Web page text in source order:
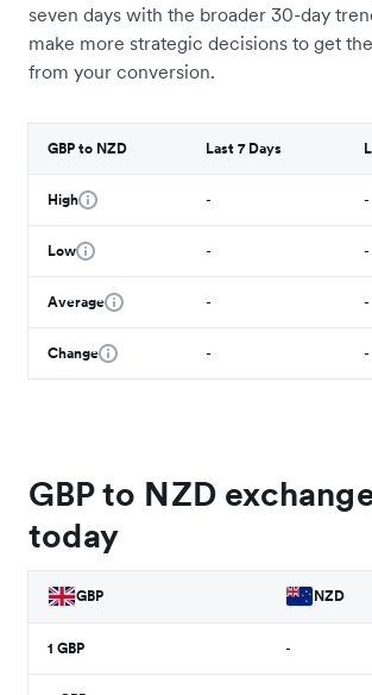
seven days with the broader 30-day
make more strategic decisions to get
from your conversion.
GBP to NZD Last 7 Days
High - -
Low - -
Average - -
Change - -
GBP to NZD
today
GBP NZD
1 GBP -